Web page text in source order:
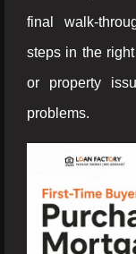
final walk-
steps in the
or property
problems.